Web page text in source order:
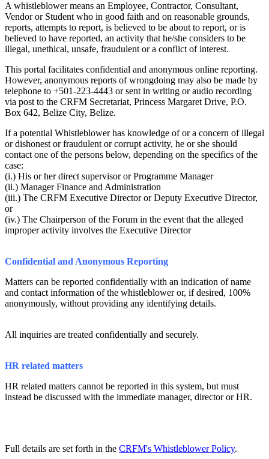
A whistleblower means an Employee, Contractor, Consultant,
Vendor or Student who in good faith and on reasonable grounds,
reports, attempts to report, is believed to be about to report, or is
believed to have reported, an activity that he/she considers to be
illegal, unethical, unsafe, fraudulent or a conflict of interest.
This portal facilitates confidential and anonymous online reporting.
However, anonymous reports of wrongdoing may also be made by
telephone to +501-223-4443 or sent in writing or audio recording
via post to the CRFM Secretariat, Princess Margaret Drive, P.O.
Box 642, Belize City, Belize.
If a potential Whistleblower has knowledge of or a concern of illegal
or dishonest or fraudulent or corrupt activity, he or she should
contact one of the persons below, depending on the specifics of the
case:
(i.) His or her direct supervisor or Programme Manager
(ii.) Manager Finance and Administration
(iii.) The CRFM Executive Director or Deputy Executive Director,
or
(iv.) The Chairperson of the Forum in the event that the alleged
improper activity involves the Executive Director
Confidential and Anonymous Reporting
Matters can be reported confidentially with an indication of name
and contact information of the whistleblower or, if desired, 100%
anonymously, without providing any identifying details.
All inquiries are treated confidentially and securely.
HR related matters
HR related matters cannot be reported in this system, but must
instead be discussed with the immediate manager, director or HR.
Full details are set forth in the CRFM's Whistleblower Policy.